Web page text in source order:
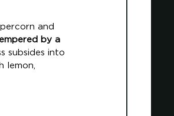
and
by a
subsides into
lemon,